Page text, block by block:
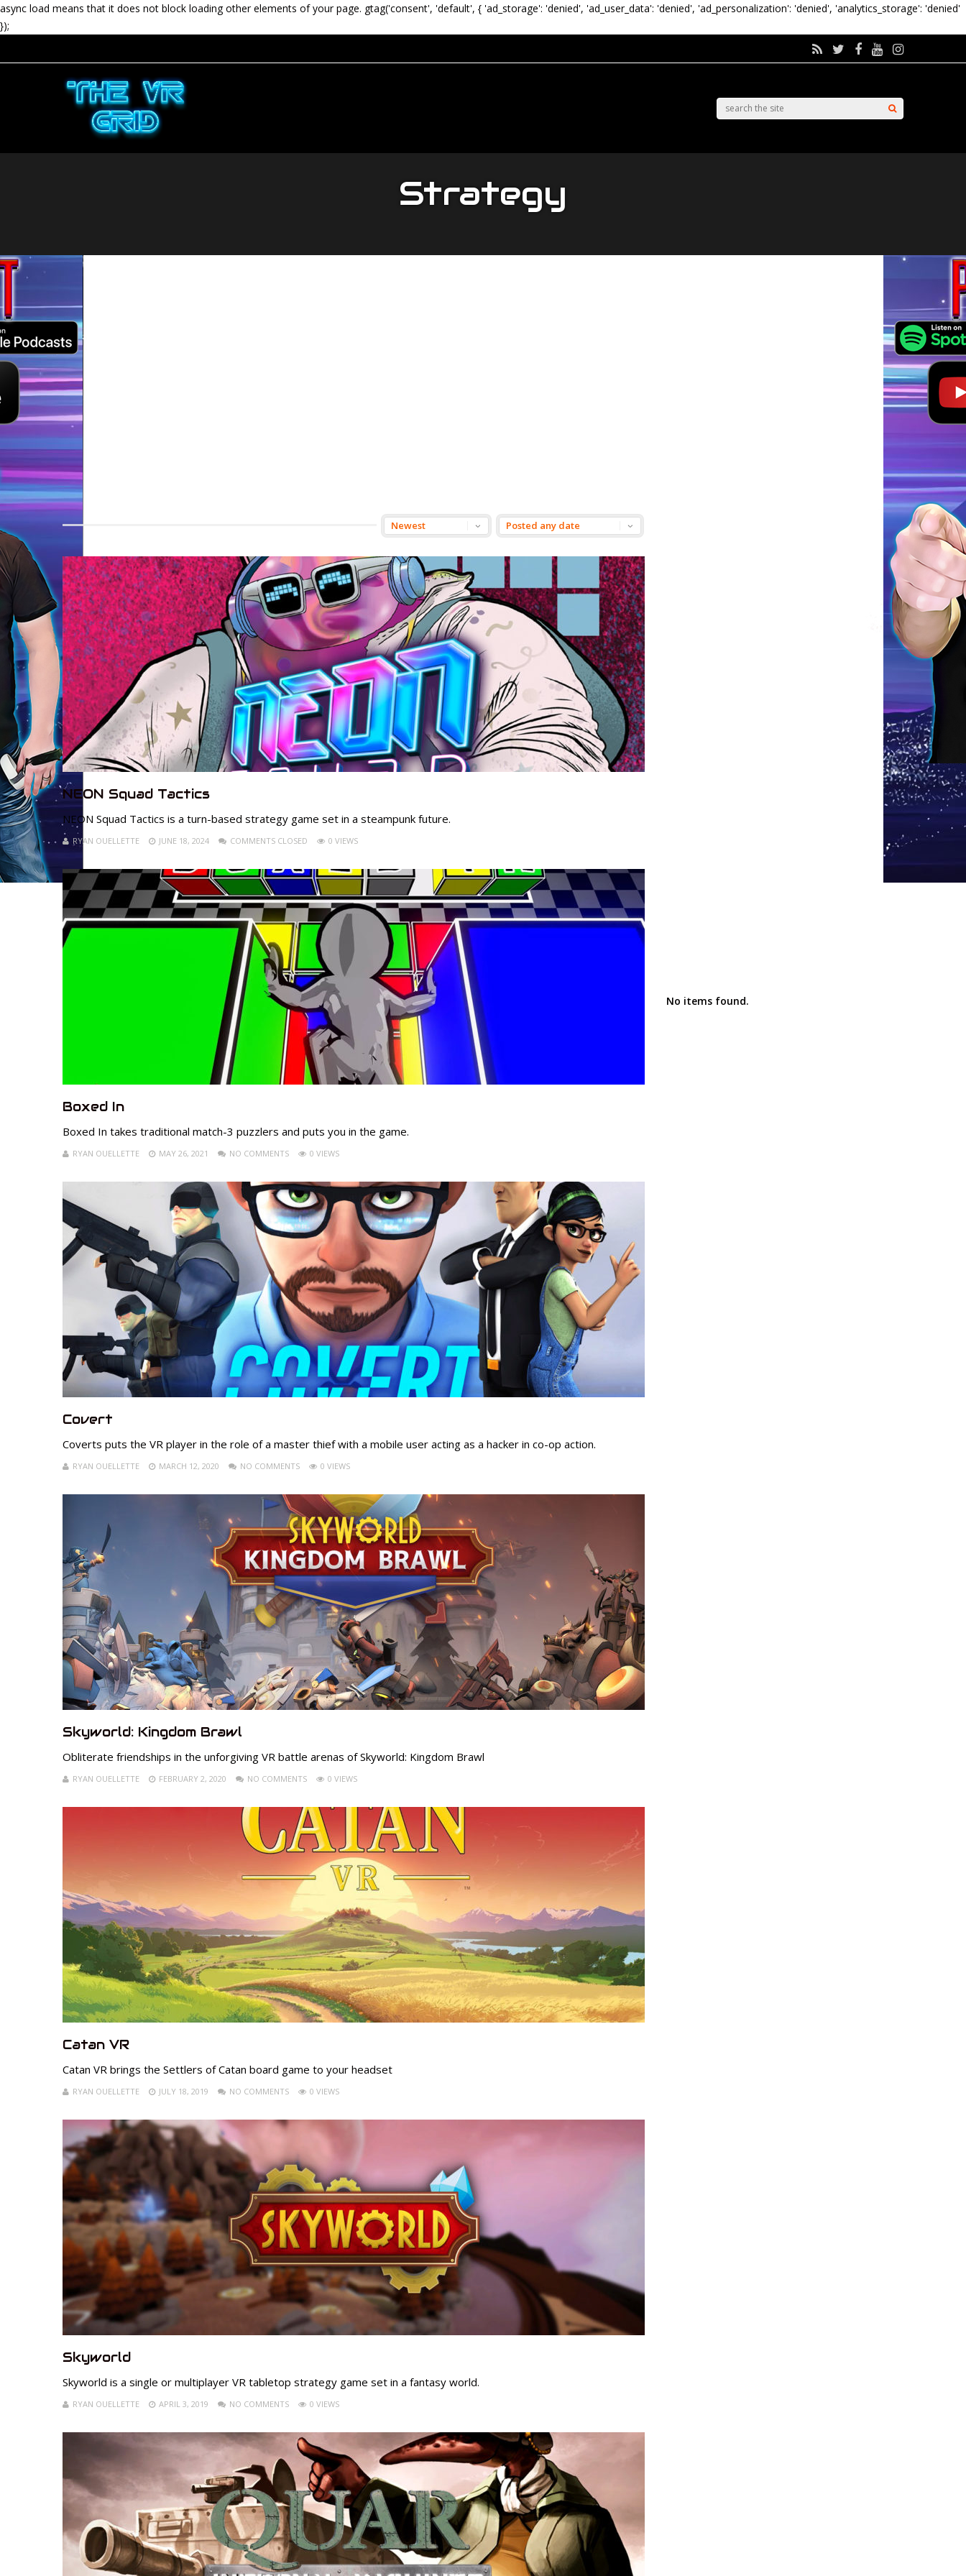
async load means that it does not block loading other elements of your page. gtag('consent', 'default', { 'ad_storage': 'denied', 'ad_user_data': 'denied', 'ad_personalization': 'denied', 'analytics_storage': 'denied'
});
Strategy
NEON Squad Tactics
NEON Squad Tactics is a turn-based strategy game set in a steampunk future.
RYAN OUELLETTE JUNE 18, 2024 COMMENTS CLOSED 0 VIEWS
Boxed In
Boxed In takes traditional match-3 puzzlers and puts you in the game.
RYAN OUELLETTE MAY 26, 2021 NO COMMENTS 0 VIEWS
Covert
Coverts puts the VR player in the role of a master thief with a mobile user acting as a hacker in co-op action.
RYAN OUELLETTE MARCH 12, 2020 NO COMMENTS 0 VIEWS
Skyworld: Kingdom Brawl
Obliterate friendships in the unforgiving VR battle arenas of Skyworld: Kingdom Brawl
RYAN OUELLETTE FEBRUARY 2, 2020 NO COMMENTS 0 VIEWS
Catan VR
Catan VR brings the Settlers of Catan board game to your headset
RYAN OUELLETTE JULY 18, 2019 NO COMMENTS 0 VIEWS
Skyworld
Skyworld is a single or multiplayer VR tabletop strategy game set in a fantasy world.
RYAN OUELLETTE APRIL 3, 2019 NO COMMENTS 0 VIEWS
No items found.